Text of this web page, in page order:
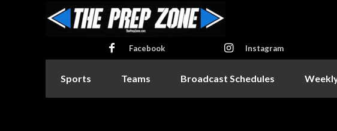
Facebook Instagram
Sports Teams Broadcast Schedules